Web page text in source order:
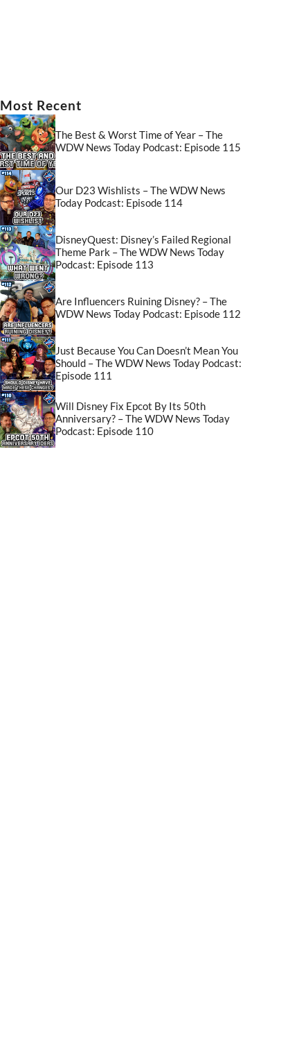
Most Recent
The Best & Worst Time of Year – The
WDW News Today Podcast: Episode 115
Our D23 Wishlists – The WDW News
Today Podcast: Episode 114
DisneyQuest: Disney’s Failed Regional
Theme Park – The WDW News Today
Podcast: Episode 113
Are Influencers Ruining Disney? – The
WDW News Today Podcast: Episode 112
Just Because You Can Doesn’t Mean You
Should – The WDW News Today Podcast:
Episode 111
Will Disney Fix Epcot By Its 50th
Anniversary? – The WDW News Today
Podcast: Episode 110